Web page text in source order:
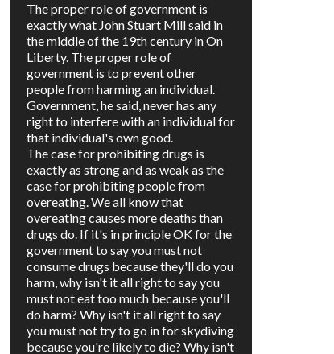
The proper role of government is
exactly what John Stuart Mill said in
the middle of the 19th century in On
Liberty. The proper role of
government is to prevent other
people from harming an individual.
Government, he said, never has any
right to interfere with an individual for
that individual's own good.
The case for prohibiting drugs is
exactly as strong and as weak as the
case for prohibiting people from
overeating. We all know that
overeating causes more deaths than
drugs do. If it's in principle OK for the
government to say you must not
consume drugs because they'll do you
harm, why isn't it all right to say you
must not eat too much because you'll
do harm? Why isn't it all right to say
you must not try to go in for skydiving
because you're likely to die? Why isn't